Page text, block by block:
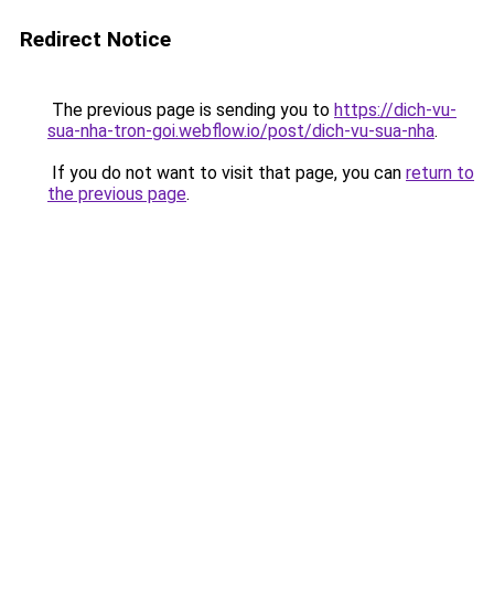
Redirect Notice
The previous page is sending you to https://dich-vu-
sua-nha-tron-goi.webflow.io/post/dich-vu-sua-nha.
If you do not want to visit that page, you can return to
the previous page.